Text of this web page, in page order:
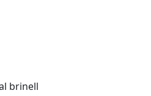
brinell